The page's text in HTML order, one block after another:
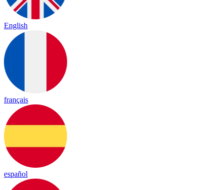
English
français
español